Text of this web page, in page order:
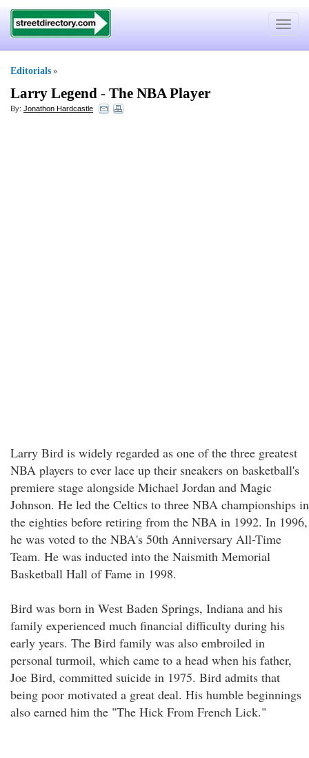
Toggle
Editorials »
Larry Legend - The NBA Player
By: Jonathon Hardcastle
Larry Bird is widely regarded as one of the three greatest
NBA players to ever lace up their sneakers on basketball's
premiere stage alongside Michael Jordan and Magic
Johnson. He led the Celtics to three NBA championships in
the eighties before retiring from the NBA in 1992. In 1996,
he was voted to the NBA's 50th Anniversary All-Time
Team. He was inducted into the Naismith Memorial
Basketball Hall of Fame in 1998.
Bird was born in West Baden Springs, Indiana and his
family experienced much financial difficulty during his
early years. The Bird family was also embroiled in
personal turmoil, which came to a head when his father,
Joe Bird, committed suicide in 1975. Bird admits that
being poor motivated a great deal. His humble beginnings
also earned him the "The Hick From French Lick."